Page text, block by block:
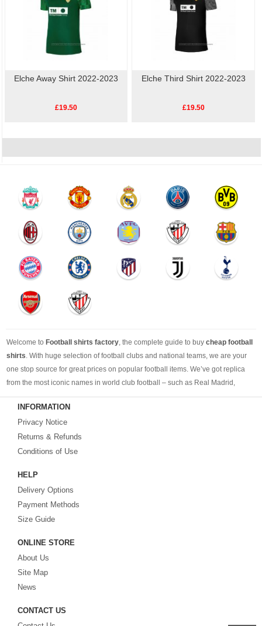
Elche Away Shirt 2022-2023
£19.50
Elche Third Shirt 2022-2023
£19.50
Welcome to Football shirts factory , the complete guide to buy cheap football
shirts . With huge selection of football clubs and national teams, we are your
one stop source for great prices on popular football items. We’ve got replica
from the most iconic names in world club football – such as Real Madrid,
Barcelona, Bayern Munich, Manchester United and Liverpool – as well as
cheap replica football shirts
Brazil, Spain, Germany and Italy.
Looking for the perfect gift for the football fans?
INFORMATION
Privacy Notice
Returns & Refunds
Conditions of Use
HELP
Delivery Options
Payment Methods
Size Guide
ONLINE STORE
About Us
Site Map
News
CONTACT US